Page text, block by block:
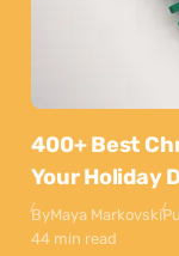
400+ Best
Your Holiday
ByMaya Markovski
44 min read